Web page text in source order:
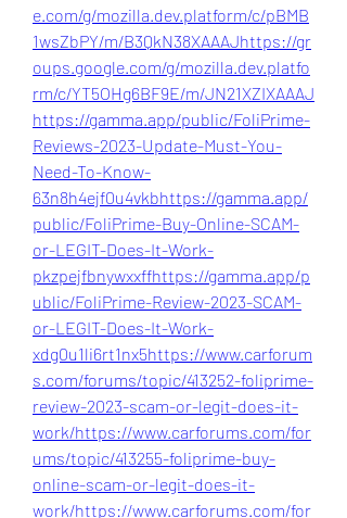
e.com/g/mozilla.dev.platform/c/pBMB
1wsZbPY/m/B3QkN38XAAAJhttps://gr
oups.google.com/g/mozilla.dev.platfo
rm/c/YT5OHg6BF9E/m/JN21XZIXAAAJ
https://gamma.app/public/FoliPrime-
Reviews-2023-Update-Must-You-
Need-To-Know-
63n8h4ejf0u4vkbhttps://gamma.app/
public/FoliPrime-Buy-Online-SCAM-
or-LEGIT-Does-It-Work-
pkzpejfbnywxxffhttps://gamma.app/p
ublic/FoliPrime-Review-2023-SCAM-
or-LEGIT-Does-It-Work-
xdg0u1li6rt1nx5https://www.carforum
s.com/forums/topic/413252-foliprime-
review-2023-scam-or-legit-does-it-
work/https://www.carforums.com/for
ums/topic/413255-foliprime-buy-
online-scam-or-legit-does-it-
work/https://www.carforums.com/for